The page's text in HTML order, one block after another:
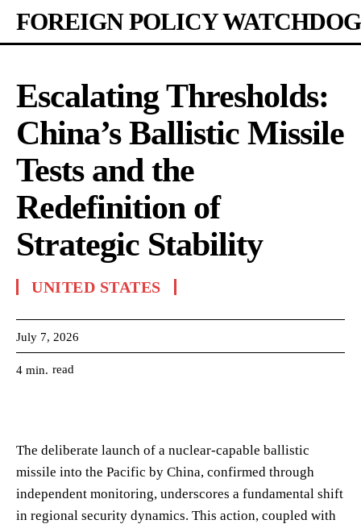
FOREIGN POLICY WATCHDOG
Escalating Thresholds:
China’s Ballistic Missile
Tests and the
Redefinition of
Strategic Stability
UNITED STATES
July 7, 2026
4 min. read
The deliberate launch of a nuclear-capable ballistic
missile into the Pacific by China, confirmed through
independent monitoring, underscores a fundamental shift
in regional security dynamics. This action, coupled with